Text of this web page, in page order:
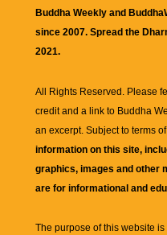
Buddha Weekly and
since 2007. Spread the
2021.
All Rights Reserved. Please
credit and a link to Buddha
an excerpt. Subject to terms
information on this site,
graphics, images and other
are for informational and
The purpose of this website